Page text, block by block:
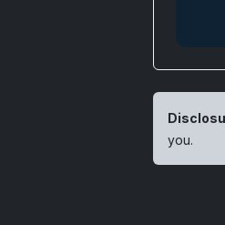
you.